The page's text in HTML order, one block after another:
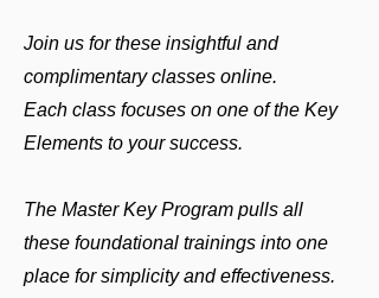
Join us for these insightful and
complimentary classes online.
Each class focuses on one of the Key
Elements to your success.
The Master Key Program pulls all
these foundational trainings into one
place for simplicity and effectiveness.